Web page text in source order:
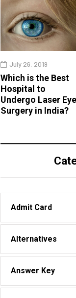
July 26, 2019
Which is the Best
Hospital to
Undergo Laser Eye
Surgery in India?
Admit Card
Alternatives
Answer Key